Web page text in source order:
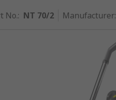
No.: NT 70/2 Manufacturer: